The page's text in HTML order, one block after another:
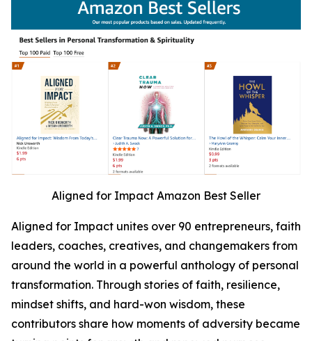
Aligned for Impact Amazon Best Seller
Aligned for Impact unites over 90 entrepreneurs, faith
leaders, coaches, creatives, and changemakers from
around the world in a powerful anthology of personal
transformation. Through stories of faith, resilience,
mindset shifts, and hard-won wisdom, these
contributors share how moments of adversity became